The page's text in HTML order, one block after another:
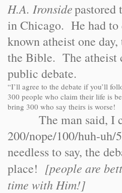
H.A. Ironsidepastored
in Chicago. He had
known atheist one
the Bible. The atheist
public debate.
“I’ll agree to the debate if you’ll
300 people who claim their life is
bring 300 who say theirs is worse!
The man said, I
200/nope/100/huh-
needless to say, the
place! [people are
time with Him!]